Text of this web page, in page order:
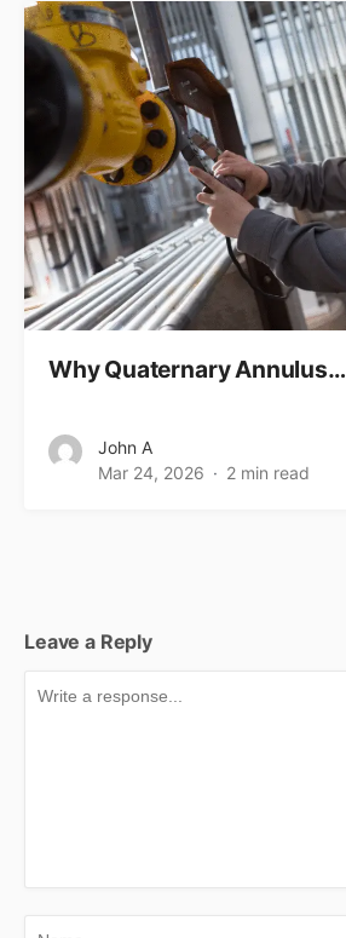
Why Quaternary Annulus…
John A
Mar 24, 2026
2 min read
Leave a Reply